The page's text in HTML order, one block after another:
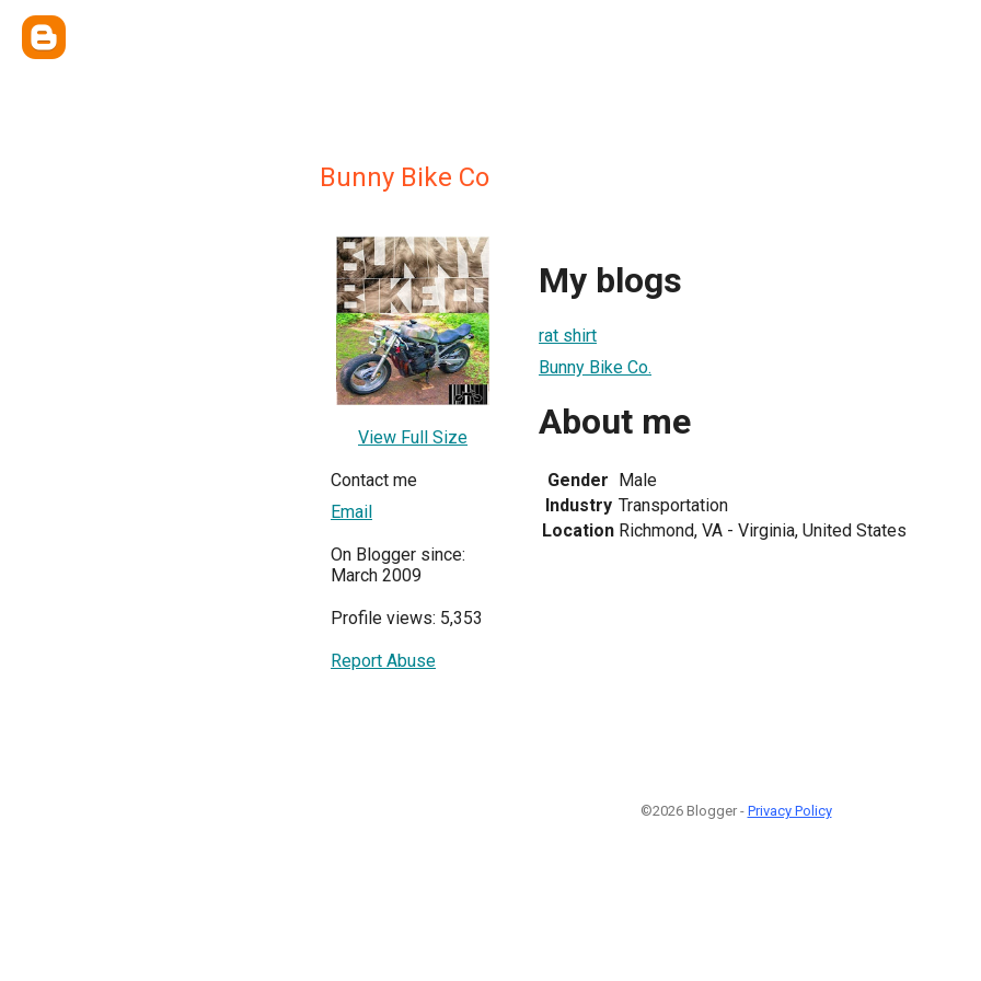
Bunny Bike Co
View Full Size
Contact me
Email
On Blogger since:
March 2009
Profile views: 5,353
Report Abuse
My blogs
rat shirt
Bunny Bike Co.
About me
Gender Male
Industry Transportation
Location Richmond, VA - Virginia, United States
©2026 Blogger - Privacy Policy